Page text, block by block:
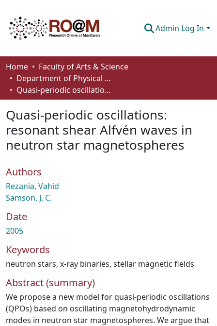
Admin Log In
Communities & Collections
Browse
About
How To Deposit
Home
Faculty of Arts & Science
Department of Physical Sciences
Quasi-periodic oscillations: resonant shear Alfvén waves in neutron star magnetospheres
Quasi-periodic oscillations:
resonant shear Alfvén waves in
neutron star magnetospheres
Authors
Rezania, Vahid
Samson, J. C.
Date
2005
Keywords
neutron stars, x-ray binaries, stellar magnetic fields
Abstract (summary)
We propose a new model for quasi-periodic oscillations
(QPOs) based on oscillating magnetohydrodynamic
modes in neutron star magnetospheres. We argue that